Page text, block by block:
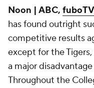
Noon | ABC, fuboTV
has found outright
competitive results
except for the
a major
Throughout the